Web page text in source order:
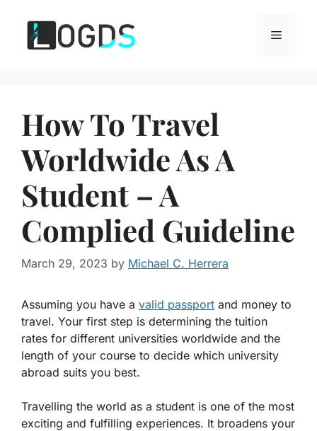
content
Menu
How To Travel
Worldwide As A
Student – A
Complied Guideline
March 29, 2023 by Michael C. Herrera
Assuming you have a valid passport and money to
travel. Your first step is determining the tuition
rates for different universities worldwide and the
length of your course to decide which university
abroad suits you best.
Travelling the world as a student is one of the most
exciting and fulfilling experiences. It broadens your